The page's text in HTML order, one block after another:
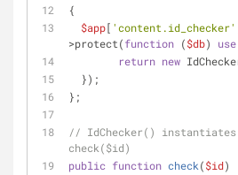
{
$app[ 'content.id_checker'
>protect(function ($db) use
return new
  });
};
// IdChecker()
check($id)
public function check($id)